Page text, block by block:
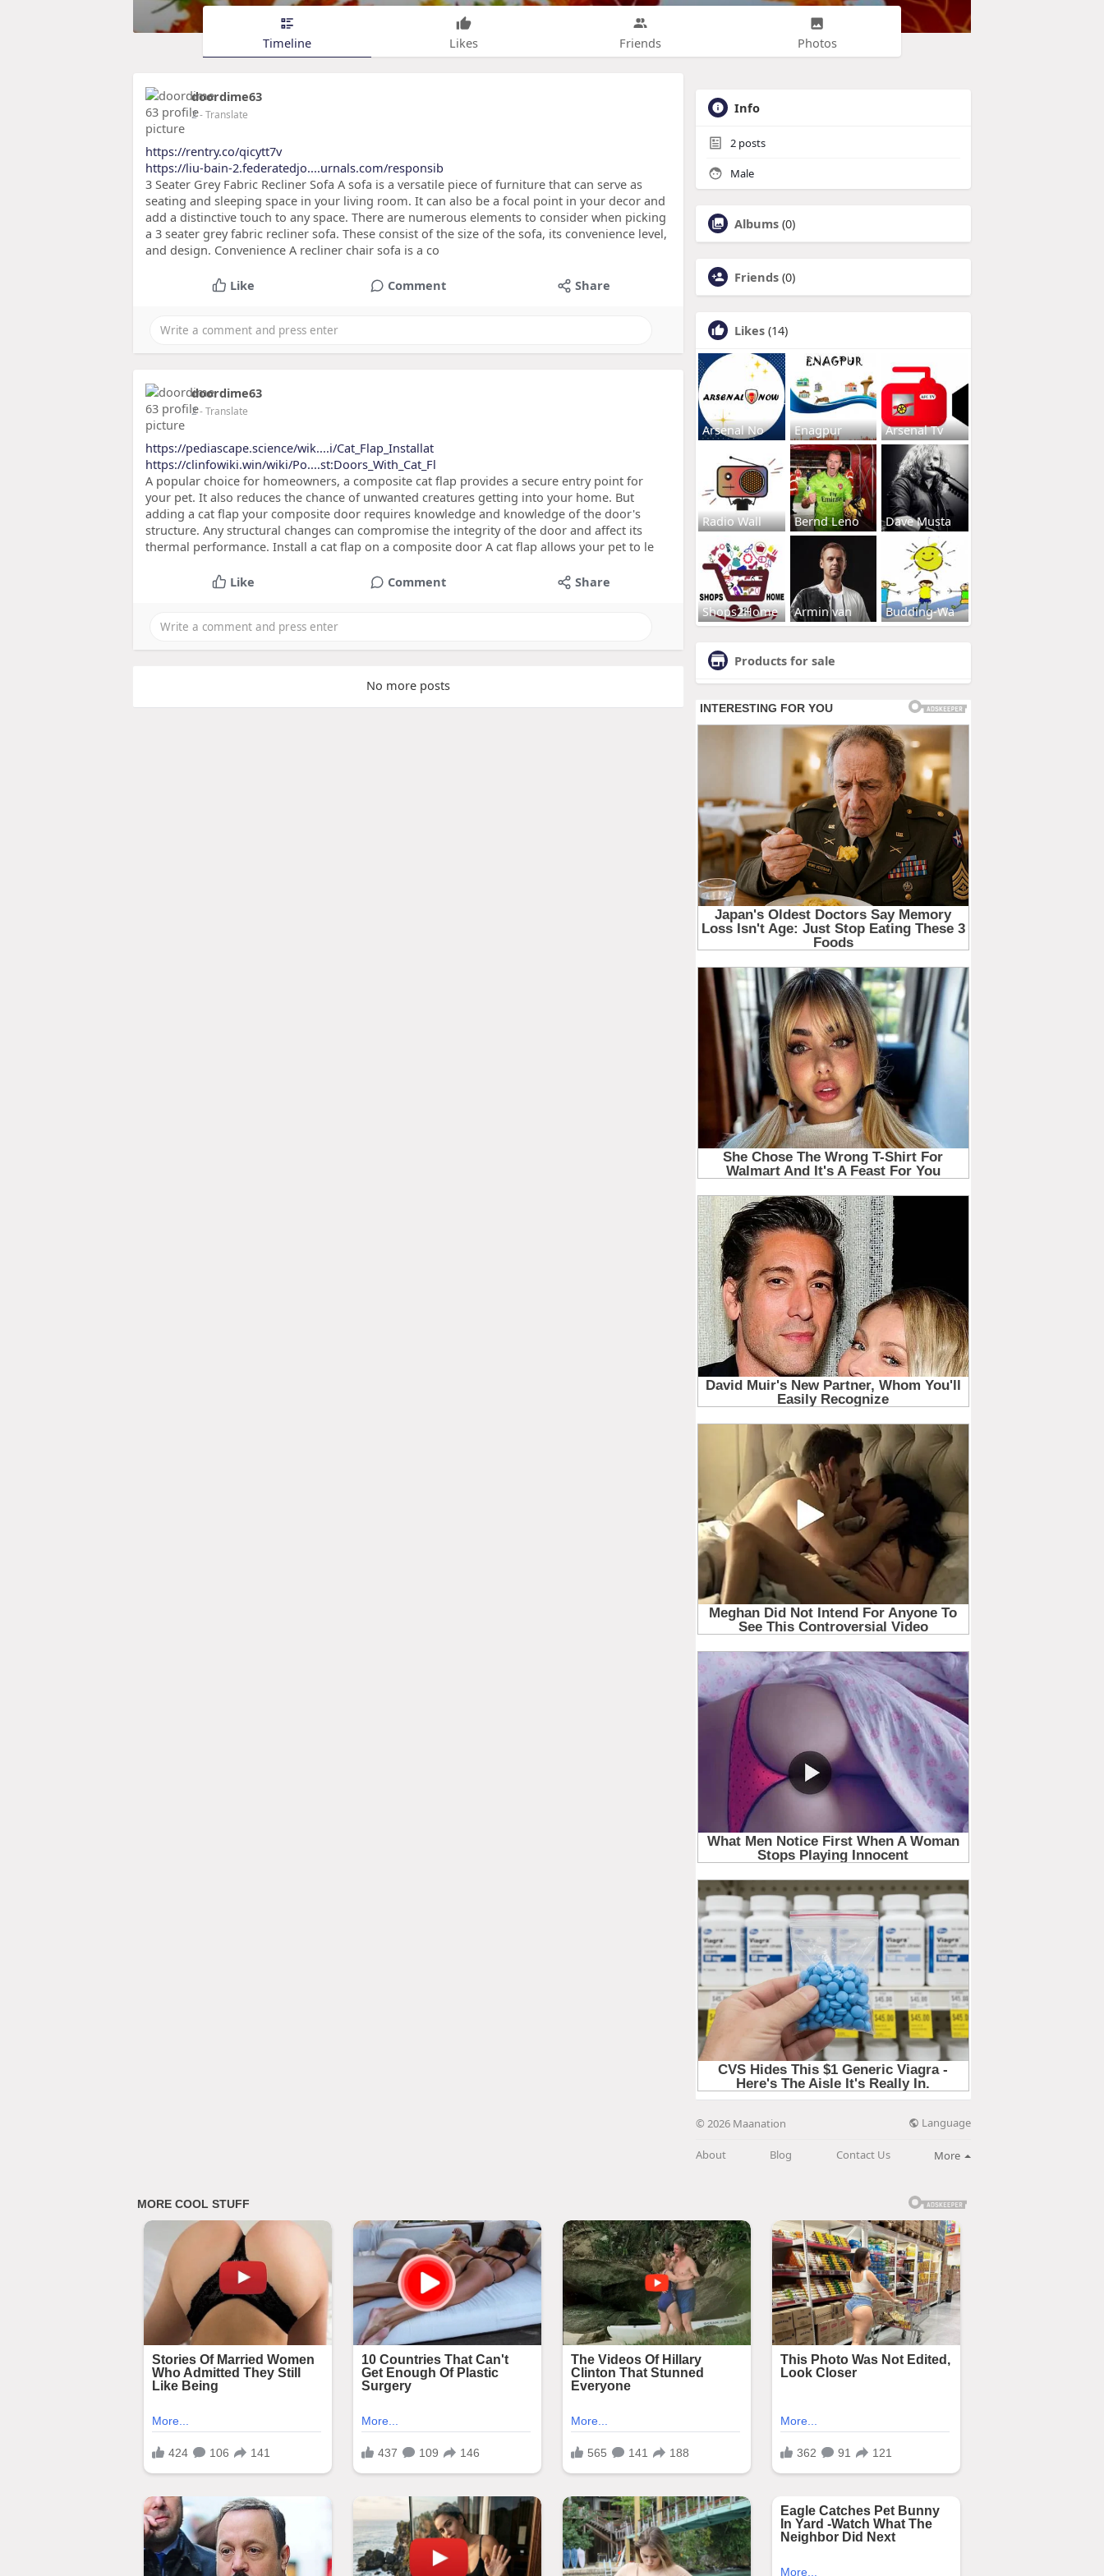
Timeline Likes Friends Photos
doordime63
2- Translate
https://rentry.co/qicytt7v
https://liu-bain-2.federatedjo....urnals.com/responsib
3 Seater Grey Fabric Recliner Sofa A sofa is a versatile piece of furniture that can serve as
seating and sleeping space in your living room. It can also be a focal point in your decor and
add a distinctive touch to any space. There are numerous elements to consider when picking
a 3 seater grey fabric recliner sofa. These consist of the size of the sofa, its convenience level,
and design. Convenience A recliner chair sofa is a co
Like Comment Share
doordime63
2- Translate
https://pediascape.science/wik....i/Cat_Flap_Installat
https://clinfowiki.win/wiki/Po....st:Doors_With_Cat_Fl
A popular choice for homeowners, a composite cat flap provides a secure entry point for
your pet. It also reduces the chance of unwanted creatures getting into your home. But
adding a cat flap your composite door requires knowledge and knowledge of the door's
structure. Any structural changes can compromise the integrity of the door and affect its
thermal performance. Install a cat flap on a composite door A cat flap allows your pet to le
Like Comment Share
No more posts
Info
2 posts
Male
Albums (0)
Friends (0)
Likes (14)
Arsenal No Enagpur Arsenal Tv
Radio Wall Bernd Leno Dave Musta
Shops2Home Armin van Budding-Wa
Products for sale
© 2026 Maanation Language
About Blog Contact Us More